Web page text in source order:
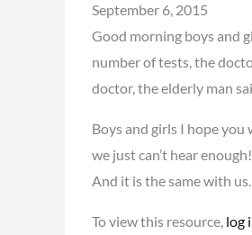
September 6, 2015
Good morning boys and
number of tests, the
doctor, the elderly man
Boys and girls I hope you
we just can’t hear
And it is the same with
To view this resource, log